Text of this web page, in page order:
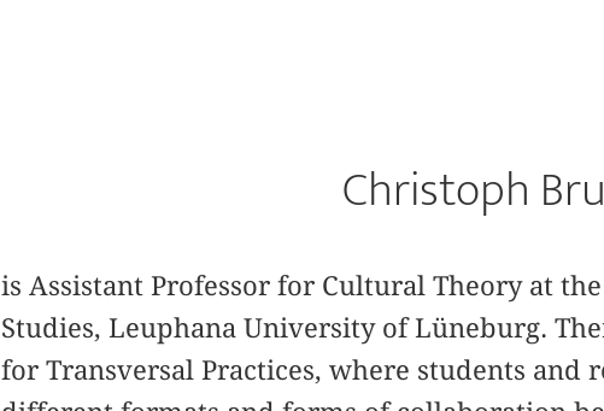
Christoph
is Assistant Professor for Cultural Theory at
Studies, Leuphana University of Lüneburg.
for Transversal Practices, where students and